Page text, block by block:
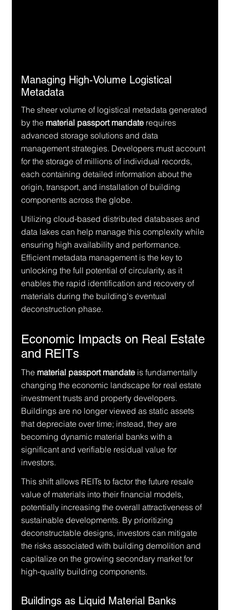
Managing High-Volume Logistical
Metadata
The sheer volume of logistical metadata generated
by the material passport mandate requires
advanced storage solutions and data
management strategies. Developers must account
for the storage of millions of individual records,
each containing detailed information about the
origin, transport, and installation of building
components across the globe.
Utilizing cloud-based distributed databases and
data lakes can help manage this complexity while
ensuring high availability and performance.
Efficient metadata management is the key to
unlocking the full potential of circularity, as it
enables the rapid identification and recovery of
materials during the building's eventual
deconstruction phase.
Economic Impacts on Real Estate
and REITs
The material passport mandate is fundamentally
changing the economic landscape for real estate
investment trusts and property developers.
Buildings are no longer viewed as static assets
that depreciate over time; instead, they are
becoming dynamic material banks with a
significant and verifiable residual value for
investors.
This shift allows REITs to factor the future resale
value of materials into their financial models,
potentially increasing the overall attractiveness of
sustainable developments. By prioritizing
deconstructable designs, investors can mitigate
the risks associated with building demolition and
capitalize on the growing secondary market for
high-quality building components.
Buildings as Liquid Material Banks